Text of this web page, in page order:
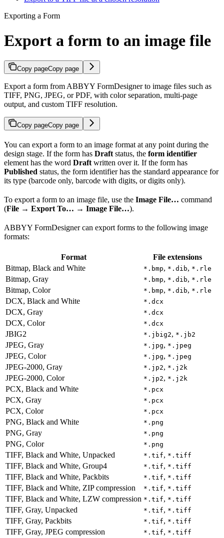
Exporting a Form
Export a form to an image file
Copy pageCopy page
Export a form from ABBYY FormDesigner to image files such as
TIFF, PNG, JPEG, or PDF, with color separation, multi-page
output, and custom TIFF resolution.
Copy pageCopy page
You can export a form to an image format at any point during the
design stage. If the form has Draft status, the form identifier
element has the word Draft written over it. If the form has
Published status, the form identifier has the standard appearance for
its type (barcode only, barcode with digits, or digits only).
To export a form to an image file, use the Image File… command
(File → Export To… → Image File…).
ABBYY FormDesigner can export forms to the following image
formats:
Format
File extensions
Bitmap, Black and White
*.bmp, *.dib, *.rle
Bitmap, Gray *.bmp, *.dib, *.rle
Bitmap, Color *.bmp, *.dib, *.rle
DCX, Black and White *.dcx
DCX, Gray *.dcx
DCX, Color *.dcx
JBIG2 *.jbig2, *.jb2
JPEG, Gray *.jpg, *.jpeg
JPEG, Color *.jpg, *.jpeg
JPEG-2000, Gray *.jp2, *.j2k
JPEG-2000, Color *.jp2, *.j2k
PCX, Black and White *.pcx
PCX, Gray *.pcx
PCX, Color *.pcx
PNG, Black and White *.png
PNG, Gray *.png
PNG, Color *.png
TIFF, Black and White, Unpacked *.tif, *.tiff
TIFF, Black and White, Group4 *.tif, *.tiff
TIFF, Black and White, Packbits *.tif, *.tiff
TIFF, Black and White, ZIP compression *.tif, *.tiff
TIFF, Black and White, LZW compression *.tif, *.tiff
TIFF, Gray, Unpacked *.tif, *.tiff
TIFF, Gray, Packbits *.tif, *.tiff
TIFF, Gray, JPEG compression *.tif, *.tiff